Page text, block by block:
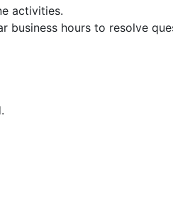
activities.
business hours to resolve